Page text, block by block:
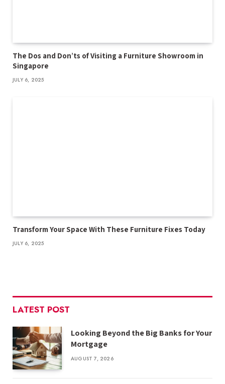
The Dos and Don’ts of Visiting a Furniture Showroom in
Singapore
JULY 6, 2025
Transform Your Space With These Furniture Fixes Today
JULY 6, 2025
LATEST POST
Looking Beyond the Big Banks for Your
Mortgage
AUGUST 7, 2026